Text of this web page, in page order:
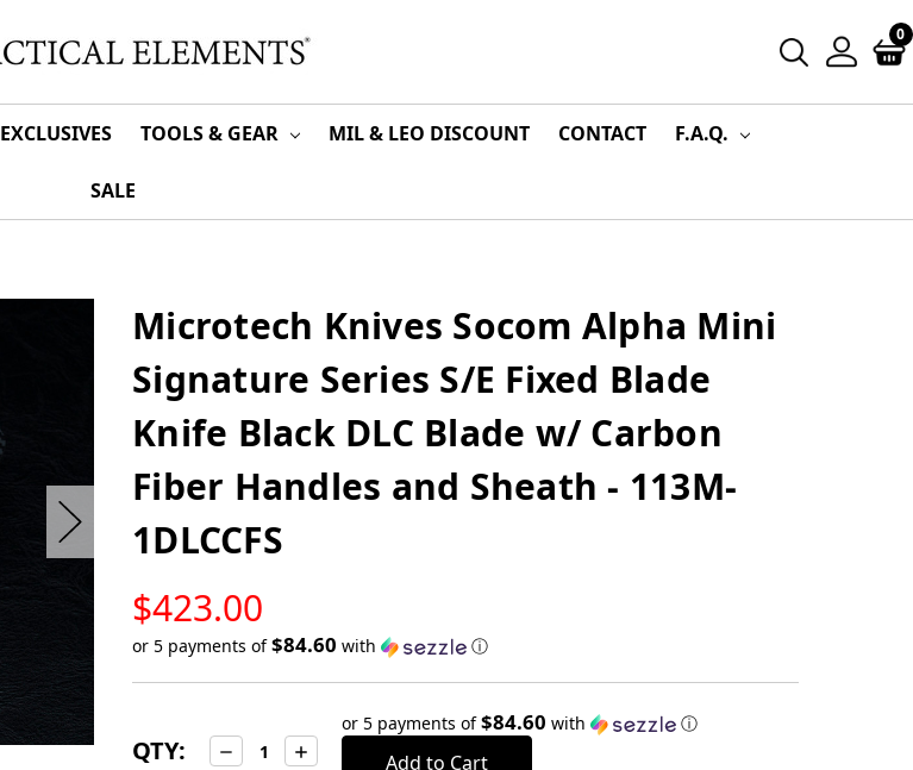
0
EXCLUSIVES TOOLS & GEAR MIL & LEO DISCOUNT CONTACT F.A.Q.
SALE
Microtech Knives Socom Alpha Mini
Signature Series S/E Fixed Blade
Knife Black DLC Blade w/ Carbon
Fiber Handles and Sheath - 113M-
1DLCCFS
$423.00
STOCK
or 5 payments of$84.60 with ⓘ
stock
QTY: DecreaseIncrease
or 5 payments of$84.60 with ⓘ